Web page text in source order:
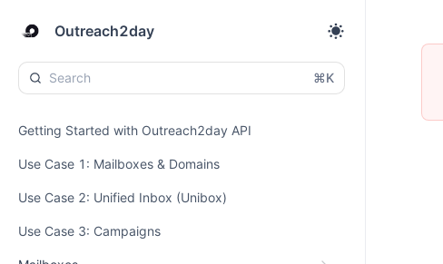
Outreach2day
⌘K
Getting Started with Outreach2day API
Use Case 1: Mailboxes & Domains
Use Case 2: Unified Inbox (Unibox)
Use Case 3: Campaigns